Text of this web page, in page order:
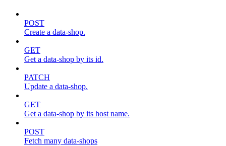
POST
Create a data-shop.
GET
Get a data-shop by its id.
PATCH
Update a data-shop.
GET
Get a data-shop by its host name.
POST
Fetch many data-shops